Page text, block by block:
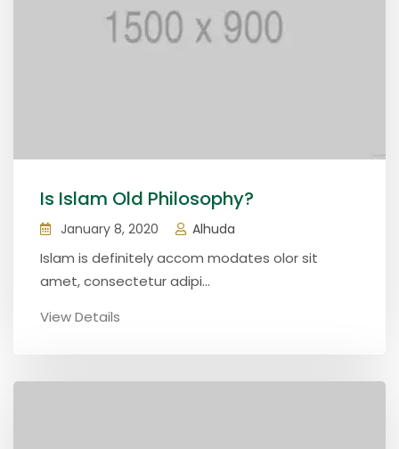
Is Islam Old Philosophy?
January 8, 2020 Alhuda
Islam is definitely accom modates olor sit
amet, consectetur adipi...
View Details